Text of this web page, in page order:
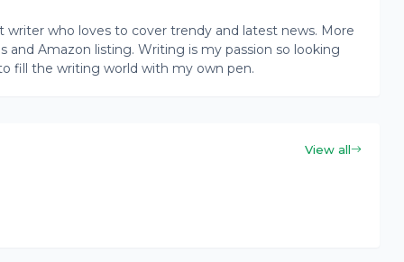
who loves to cover trendy and latest news. More
Amazon listing. Writing is my passion so looking
fill the writing world with my own pen.
View all